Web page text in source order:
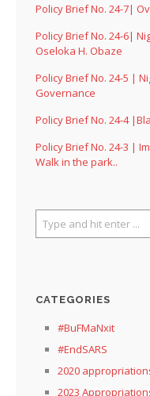
Policy Brief No. 24-7|
Policy Brief No. 24-6|
Oseloka H. Obaze
Policy Brief No. 24-5 |
Governance
Policy Brief No. 24-4
Policy Brief No. 24-3 |
Walk in the park..
CATEGORIES
#BuFMaNxit
#EndSARS
2020
2023